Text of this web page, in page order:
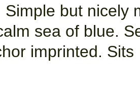
Simple but nicely
sea of blue.
imprinted.